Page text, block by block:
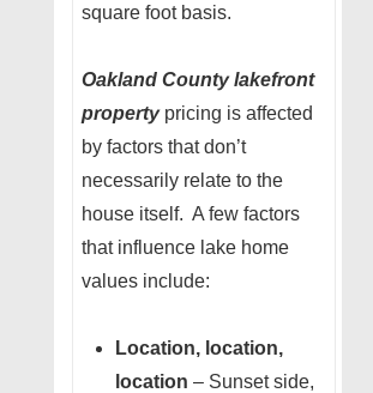
square foot basis.
Oakland County lakefront
propertypricing is affected
by factors that don’t
necessarily relate to the
house itself. A few factors
that influence lake home
values include:
Location, location,
location – Sunset side,